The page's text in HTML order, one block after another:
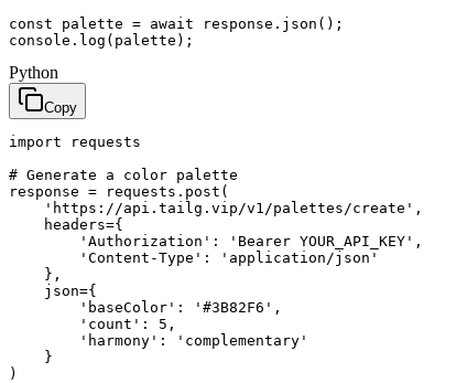
const palette = await response.json();
console.log(palette);
Python
Copy
import requests
# Generate a color palette
response = requests.post(
    'https://api.tailg.vip/v1/palettes/create',
    headers={
        'Authorization': 'Bearer YOUR_API_KEY',
        'Content-Type': 'application/json'
    },
    json={
        'baseColor': '#3B82F6',
        'count': 5,
        'harmony': 'complementary'
    }
)